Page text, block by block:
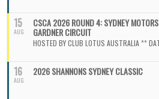
15
AUG
CSCA 2026 ROUND 4: SYDNEY
GARDNER CIRCUIT
HOSTED BY CLUB LOTUS AUSTRALIA **
16
AUG
2026 SHANNONS SYDNEY CLASSIC